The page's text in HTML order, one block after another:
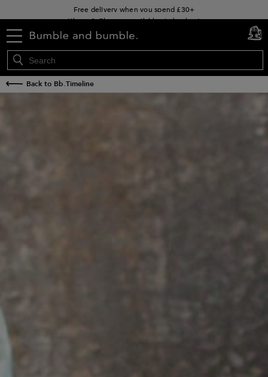
Klarna & Clearpay available at checkout
menu cart
0
Back to Bb.Timeline